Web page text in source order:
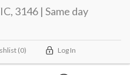
3146 | Same day
(0) Log In